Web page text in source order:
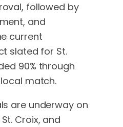
followed by
and
current
slated for St.
90% through
local match.
are underway on
Croix, and